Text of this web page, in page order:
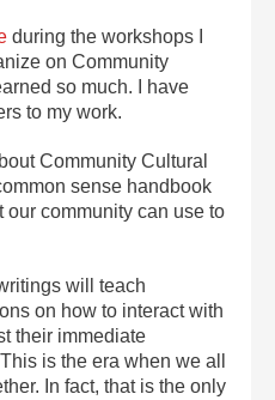
during the workshops I
on Community
so much. I have
to my work.
Community Cultural
sense handbook
our community can use to
will teach
on how to interact with
their immediate
is the era when we all
In fact, that is the only